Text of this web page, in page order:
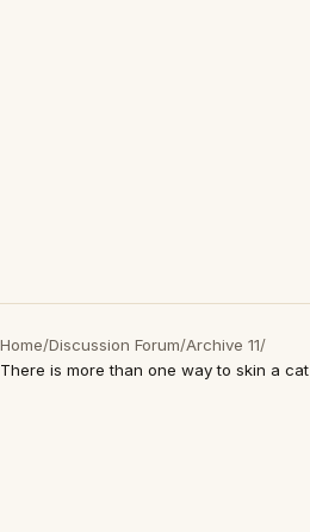
Home/Discussion Forum/Archive 11/
There is more than one way to skin a cat